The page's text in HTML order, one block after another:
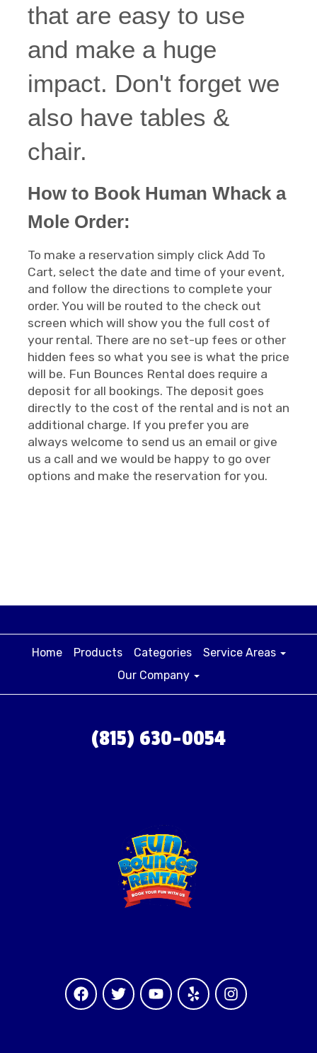
that are easy to use
and make a huge
impact. Don't forget we
also have tables &
chair.
How to Book Human Whack a
Mole Order:
To make a reservation simply click Add To
Cart, select the date and time of your event,
and follow the directions to complete your
order. You will be routed to the check out
screen which will show you the full cost of
your rental. There are no set-up fees or other
hidden fees so what you see is what the price
will be. Fun Bounces Rental does require a
deposit for all bookings. The deposit goes
directly to the cost of the rental and is not an
additional charge. If you prefer you are
always welcome to send us an email or give
us a call and we would be happy to go over
options and make the reservation for you.
Home Products Categories
Service Areas
Our Company
(815) 630-0054